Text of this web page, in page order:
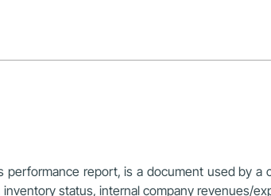
performance report, is a document used by
status, internal company revenues/